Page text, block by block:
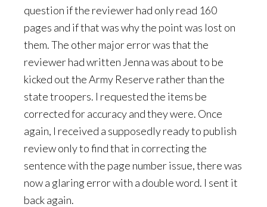
question if the reviewer had only read 160
pages and if that was why the point was lost on
them. The other major error was that the
reviewer had written Jenna was about to be
kicked out the Army Reserve rather than the
state troopers. I requested the items be
corrected for accuracy and they were. Once
again, I received a supposedly ready to publish
review only to find that in correcting the
sentence with the page number issue, there was
now a glaring error with a double word. I sent it
back again.